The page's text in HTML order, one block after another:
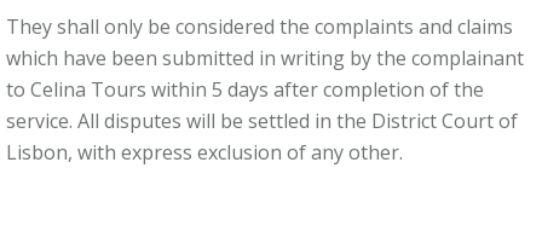
They shall only be considered the complaints and claims
which have been submitted in writing by the complainant
to Celina Tours within 5 days after completion of the
service. All disputes will be settled in the District Court of
Lisbon, with express exclusion of any other.